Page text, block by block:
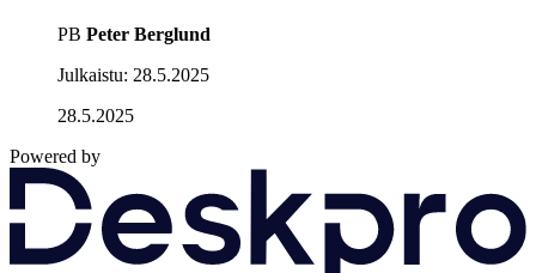
PB Peter Berglund
Julkaistu: 28.5.2025
28.5.2025
Powered by